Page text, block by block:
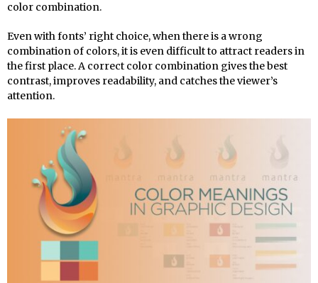
color combination.
Even with fonts’ right choice, when there is a wrong
combination of colors, it is even difficult to attract readers in
the first place. A correct color combination gives the best
contrast, improves readability, and catches the viewer’s
attention.